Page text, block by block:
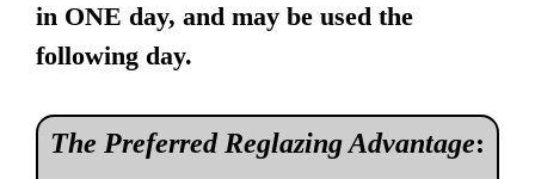
in ONE day, and may be used the
following day.
The Preferred Reglazing Advantage: